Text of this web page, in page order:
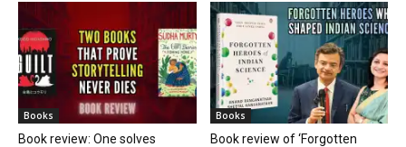
Books
Book review: One solves
Books
Book review of ‘Forgotten